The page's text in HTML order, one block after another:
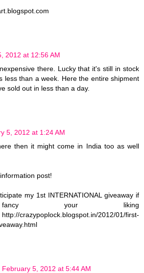
2012 at 12:56 AM
there. Lucky that it's still in stock
less than a week. Here the entire shipment
sold out in less than a day.
5, 2012 at 1:24 AM
then it might come in India too as well
post!
my 1st INTERNATIONAL giveaway if
your liking
2012/01/first-
February 5, 2012 at 5:44 AM